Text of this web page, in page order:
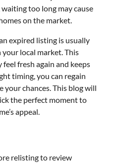
too long may cause
on the market.
expired listing is usually
local market. This
fresh again and keeps
timing, you can regain
chances. This blog will
the perfect moment to
appeal.
relisting to review